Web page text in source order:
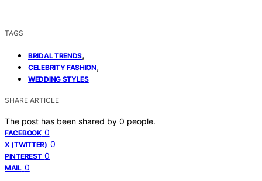
TAGS
BRIDAL TRENDS,
CELEBRITY FASHION,
WEDDING STYLES
SHARE ARTICLE
The post has been shared by 0 people.
FACEBOOK 0
X (TWITTER) 0
PINTEREST 0
MAIL 0